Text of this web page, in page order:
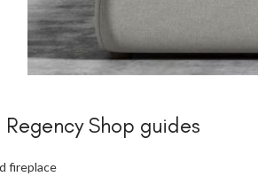
Shop guides
fireplace